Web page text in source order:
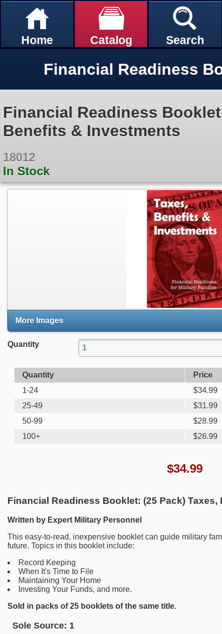
Home Catalog Search
Financial Readiness
Benefits & Investments
18012
In Stock
More Images
Quantity
Quantity
Price
1-24
$34.99
25-49
$31.99
50-99
$28.99
100+
$26.99
$34.99
Financial Readiness Booklet: (25 Pack)
Written by Expert Military Personnel
This easy-to-read, inexpensive booklet can guide military
future. Topics in this booklet include:
Record Keeping
When It's Time to File
Maintaining Your Home
Investing Your Funds, and more.
Sold in packs of 25 booklets of the same title.
Sole Source: 1